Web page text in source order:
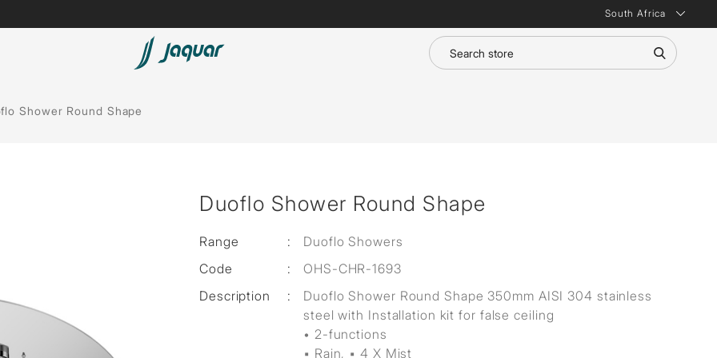
South Africa
Bath Tubs
Lamp &
Shower Round Shape
Duoflo Shower Round Shape
Range :
Duoflo Showers
Code
:
OHS-CHR-1693
Description
:
Duoflo Shower Round Shape 350mm AISI 304 stainless
steel with Installation kit for false ceiling
• 2-functions
▪ Rain, ▪ 4 X Mist